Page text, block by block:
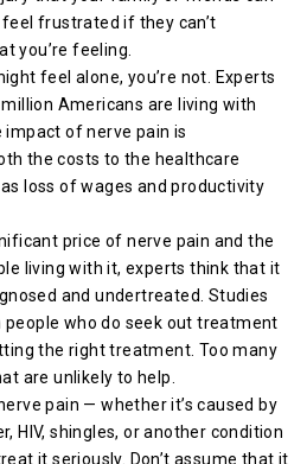
frustrated if they can’t
you’re feeling.
feel alone, you’re not. Experts
Americans are living with
impact of nerve pain is
the costs to the healthcare
loss of wages and productivity
price of nerve pain and the
living with it, experts think that it
and undertreated. Studies
people who do seek out treatment
the right treatment. Too many
are unlikely to help.
pain — whether it’s caused by
HIV, shingles, or another condition
it seriously. Don’t assume that it